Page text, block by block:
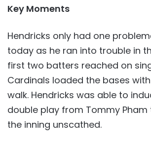
Key Moments
Hendricks only had one
today as he ran into trouble in
first two batters reached on
Cardinals loaded the bases
walk. Hendricks was able to
double play from Tommy
the inning unscathed.